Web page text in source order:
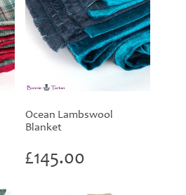
Ocean Lambswool
Blanket
£145.00